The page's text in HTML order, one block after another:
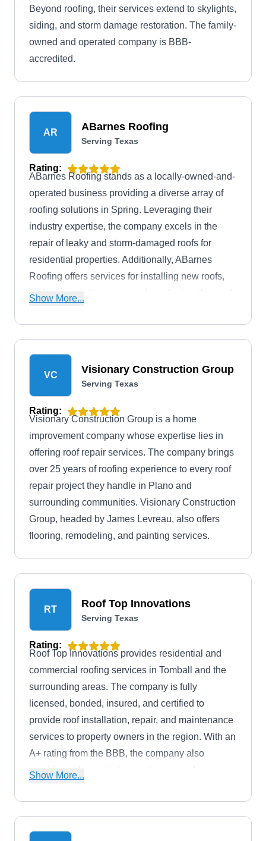
Beyond roofing, their services extend to skylights,
siding, and storm damage restoration. The family-
owned and operated company is BBB-
accredited.
AR ABarnes Roofing
Serving Texas
Rating:
ABarnes Roofing stands as a locally-owned-and-
operated business providing a diverse array of
roofing solutions in Spring. Leveraging their
industry expertise, the company excels in the
repair of leaky and storm-damaged roofs for
residential properties. Additionally, ABarnes
Roofing offers services for installing new roofs,
replacing existing ones, and conducting thorough
Show More...
VC Visionary Construction Group
Serving Texas
Rating:
Visionary Construction Group is a home
improvement company whose expertise lies in
offering roof repair services. The company brings
over 25 years of roofing experience to every roof
repair project they handle in Plano and
surrounding communities. Visionary Construction
Group, headed by James Levreau, also offers
flooring, remodeling, and painting services.
RT Roof Top Innovations
Serving Texas
Rating:
Roof Top Innovations provides residential and
commercial roofing services in Tomball and the
surrounding areas. The company is fully
licensed, bonded, insured, and certified to
provide roof installation, repair, and maintenance
services to property owners in the region. With an
A+ rating from the BBB, the company also
provides siding, painting, gutter, storm damage
Innovations gives free estimates and service
warranties before and after every job.
Show More...